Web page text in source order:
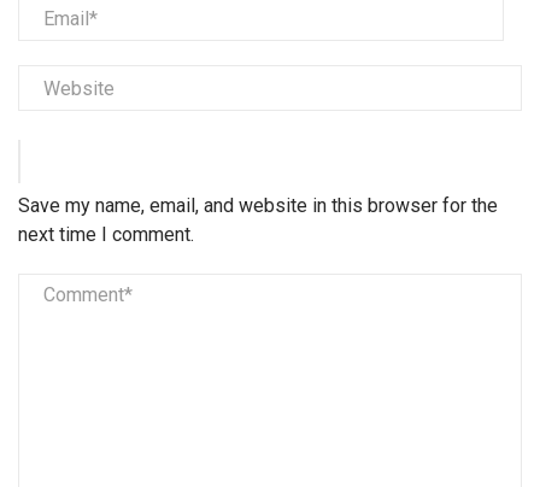
Save my name, email, and website in this browser for the
next time I comment.